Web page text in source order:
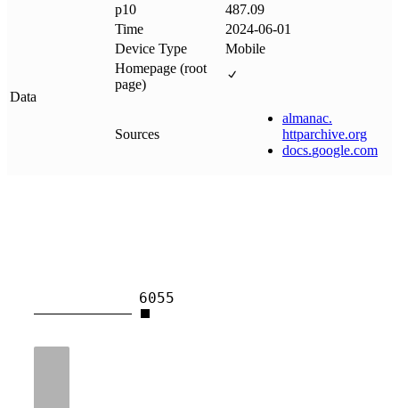
p10
487.09
Data
Time
2024-06-01
Device Type
Mobile
Homepage (root
page)
Sources
almanac.
httparchive.org
docs.google.com
6055